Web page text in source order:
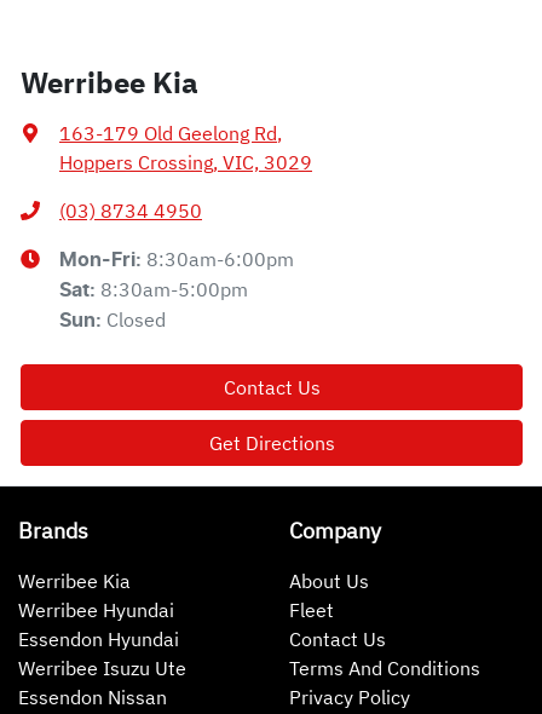
Werribee Kia
163-179 Old Geelong Rd,
Hoppers Crossing, VIC, 3029
(03) 8734 4950
Mon-Fri: 8:30am-6:00pm
Sat: 8:30am-5:00pm
Sun: Closed
Contact Us
Get Directions
Brands
Werribee Kia
Werribee Hyundai
Essendon Hyundai
Werribee Isuzu Ute
Essendon Nissan
Company
About Us
Fleet
Contact Us
Terms And Conditions
Privacy Policy